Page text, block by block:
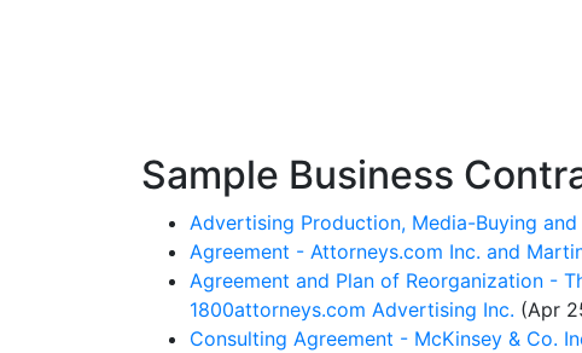
Sample Business
Advertising Production, Media-Buying
Agreement - Attorneys.com Inc. and
Agreement and Plan of Reorganization -
1800attorneys.com Advertising Inc. (Apr
Consulting Agreement - McKinsey & Co.